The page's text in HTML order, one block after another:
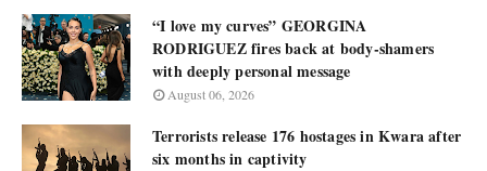
“I love my curves” GEORGINA
RODRIGUEZ fires back at body-shamers
with deeply personal message
August 06, 2026
Terrorists release 176 hostages in Kwara after
six months in captivity